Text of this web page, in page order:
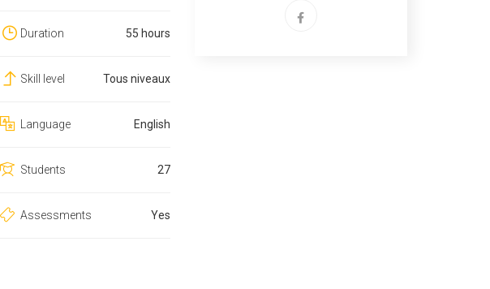
Duration 55 hours
Skill level Tous niveaux
Language English
Students 27
Assessments Yes